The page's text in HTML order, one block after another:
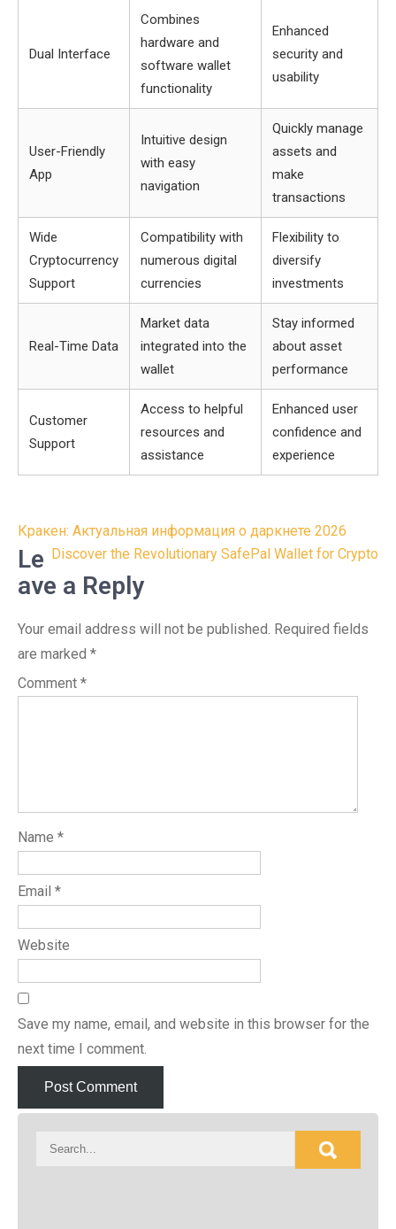
Dual Interface
Combines
hardware and
software wallet
functionality
Enhanced
security and
usability
User-Friendly
App
Intuitive design
with easy
navigation
Quickly manage
assets and
make
transactions
Wide
Cryptocurrency
Support
Compatibility with
numerous digital
currencies
Flexibility to
diversify
investments
Real-Time Data
Market data
integrated into the
wallet
Stay informed
about asset
performance
Customer
Support
Access to helpful
resources and
assistance
Enhanced user
confidence and
experience
Post
navigation
Кракен: Актуальная информация о даркнете 2026
Discover the Revolutionary SafePal Wallet for Crypto
Le
ave a Reply
Your email address will not be published. Required fields
are marked *
Comment *
Name *
Email *
Website
Save my name, email, and website in this browser for the
next time I comment.